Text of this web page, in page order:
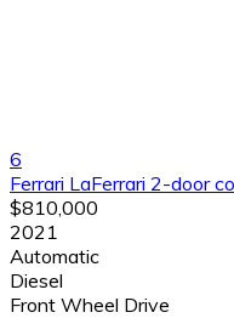
6
Ferrari LaFerrari 2-door
$810,000
2021
Automatic
Diesel
Front Wheel Drive